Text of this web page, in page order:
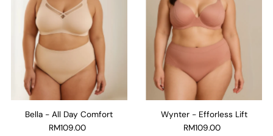
Bella - All Day Comfort
RM109.00
Wynter - Efforless Lift
RM109.00